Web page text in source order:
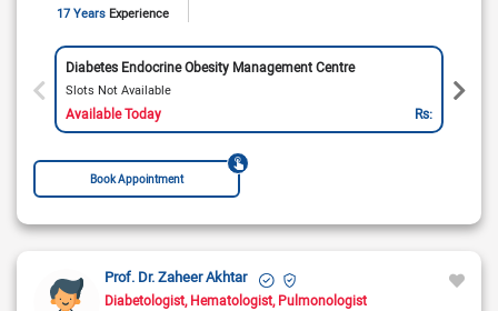
17 Years Experience
Diabetes Endocrine Obesity Management Centre
Slots Not Available
Available Today Rs:
Book Appointment
Prof. Dr. Zaheer Akhtar
Diabetologist Hematologist Pulmonologist